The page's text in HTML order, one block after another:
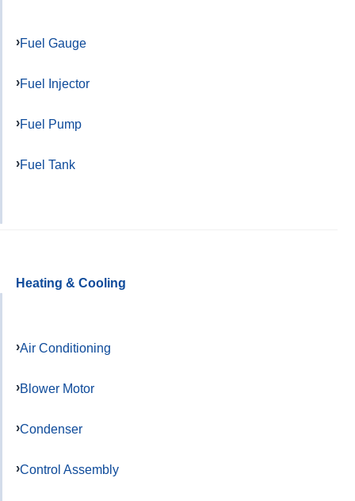
Fuel Gauge
Fuel Injector
Fuel Pump
Fuel Tank
Heating & Cooling
Air Conditioning
Blower Motor
Condenser
Control Assembly